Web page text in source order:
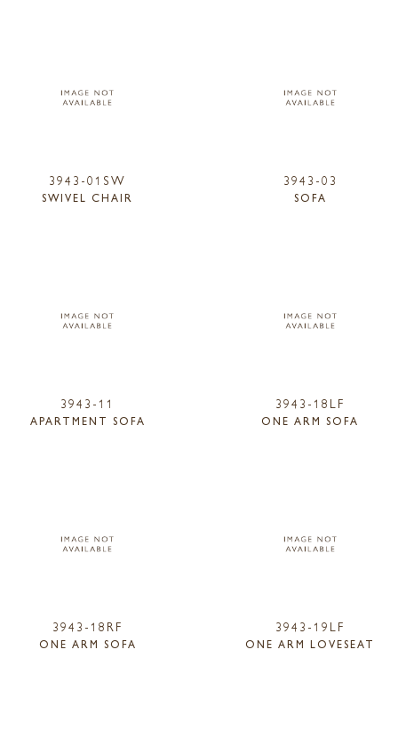
3943-01SW
SWIVEL CHAIR
3943-03
SOFA
3943-11
APARTMENT SOFA
3943-18LF
ONE ARM SOFA
3943-18RF
ONE ARM SOFA
3943-19LF
ONE ARM LOVESEAT